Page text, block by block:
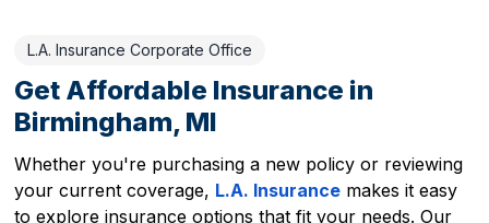
L.A. Insurance Corporate Office
Get Affordable Insurance in
Birmingham, MI
Whether you're purchasing a new policy or reviewing
your current coverage, L.A. Insurance makes it easy
to explore insurance options that fit your needs. Our